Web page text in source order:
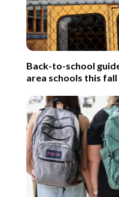
Back-to-school
area schools this fall